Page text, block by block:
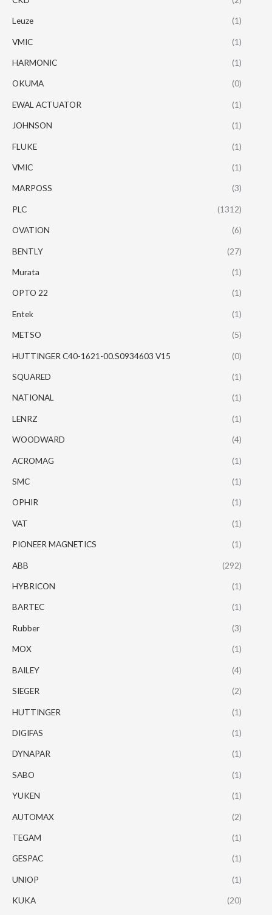
Leuze (1)
VMIC (1)
HARMONIC (1)
OKUMA (0)
EWAL ACTUATOR (1)
JOHNSON (1)
FLUKE (1)
VMIC (1)
MARPOSS (3)
PLC (1312)
OVATION (6)
BENTLY (27)
Murata (1)
OPTO 22 (1)
Entek (1)
METSO (5)
HUTTINGER C40-1621-00.S0934603 V15 (0)
SQUARED (1)
NATIONAL (1)
LENRZ (1)
WOODWARD (4)
ACROMAG (1)
SMC (1)
OPHIR (1)
VAT (1)
PIONEER MAGNETICS (1)
ABB (292)
HYBRICON (1)
BARTEC (1)
Rubber (3)
MOX (1)
BAILEY (4)
SIEGER (2)
HUTTINGER (1)
DIGIFAS (1)
DYNAPAR (1)
SABO (1)
YUKEN (1)
AUTOMAX (2)
TEGAM (1)
GESPAC (1)
UNIOP (1)
KUKA (20)